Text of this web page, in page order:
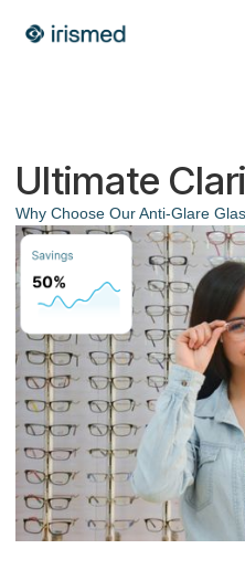
Ultimate
Why Choose Our Anti-Glare